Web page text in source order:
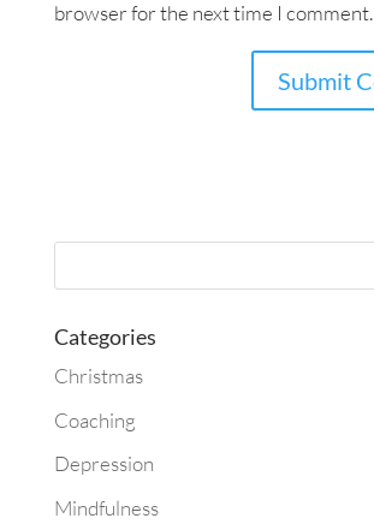
browser for the next time I comment.
Categories
Christmas
Coaching
Depression
Mindfulness